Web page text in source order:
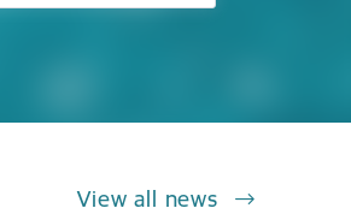
View all news